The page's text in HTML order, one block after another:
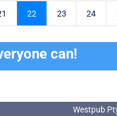
22 23 24
can!
Westpub